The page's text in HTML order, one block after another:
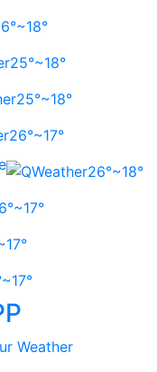
25°~18°
25°~18°
26°~17°
26°~18°
Weather